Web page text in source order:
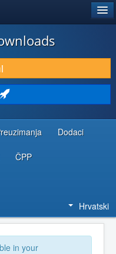
Dodaci
ČPP
Hrvatski
in your